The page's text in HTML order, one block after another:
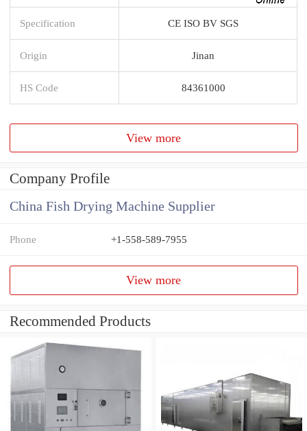
Specification CE ISO BV SGS
Origin Jinan
HS Code 84361000
View more
Company Profile
China Fish Drying Machine Supplier
Phone +1-558-589-7955
View more
Recommended Products